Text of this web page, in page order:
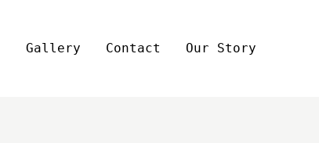
Gallery Contact Our Story